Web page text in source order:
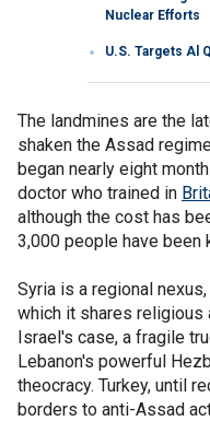
Nuclear Efforts
U.S. Targets Al
The landmines are the
shaken the Assad
began nearly eight
doctor who trained in
although the cost has
3,000 people have
Syria is a regional
which it shares religious
Israel's case, a fragile
Lebanon's powerful
theocracy. Turkey, until
borders to anti-Assad